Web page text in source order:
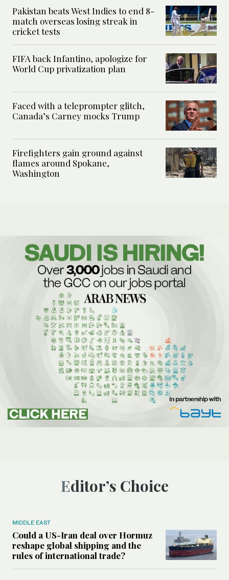
Pakistan beats West Indies to end 8-
match overseas losing streak in
cricket tests
FIFA back Infantino, apologize for
World Cup privatization plan
Faced with a teleprompter glitch,
Canada’s Carney mocks Trump
Firefighters gain ground against
flames around Spokane,
Washington
Editor’s Choice
MIDDLE EAST
Could a US-Iran deal over Hormuz
reshape global shipping and the
rules of international trade?